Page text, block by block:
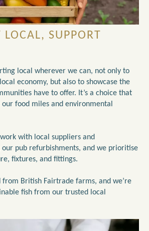
LOCAL, SUPPORT
local wherever we can, not only to
economy, but also to showcase the
have to offer. It’s a choice that
our food miles and environmental
with local suppliers and
pub refurbishments, and we prioritise
fixtures, and fittings.
from British Fairtrade farms, and we’re
fish from our trusted local